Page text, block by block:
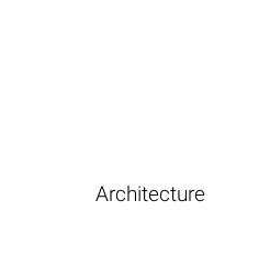
Architecture